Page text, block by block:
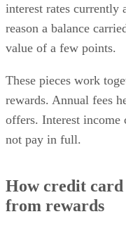
interest rates currently
reason a balance
value of a few points.
These pieces work
rewards. Annual fees
offers. Interest income
not pay in full.
How credit card
from rewards